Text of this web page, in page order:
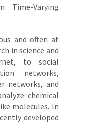
Time-Varying
and often at
in science and
to social
networks,
networks, and
chemical
molecules. In
developed